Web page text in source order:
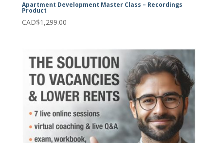
Apartment Development Master Class – Recordings
Product
CAD$1,299.00